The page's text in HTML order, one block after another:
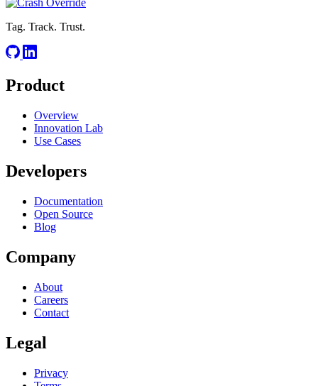
Tag. Track. Trust.
Product
Overview
Innovation Lab
Use Cases
Developers
Documentation
Open Source
Blog
Company
About
Careers
Contact
Legal
Privacy